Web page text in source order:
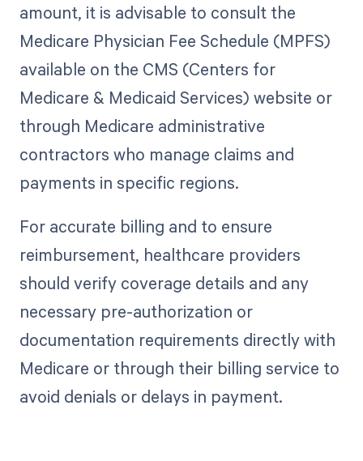
amount, it is advisable to consult the
Medicare Physician Fee Schedule (MPFS)
available on the CMS (Centers for
Medicare & Medicaid Services) website or
through Medicare administrative
contractors who manage claims and
payments in specific regions.
For accurate billing and to ensure
reimbursement, healthcare providers
should verify coverage details and any
necessary pre-authorization or
documentation requirements directly with
Medicare or through their billing service to
avoid denials or delays in payment.